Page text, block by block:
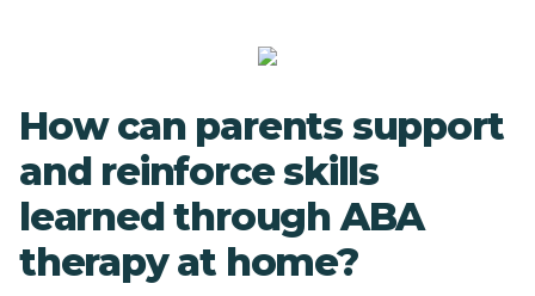
How can parents support
and reinforce skills
learned through ABA
therapy at home?